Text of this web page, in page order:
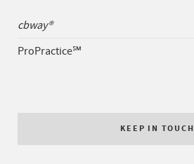
cbway®
ProPractice℠
KEEP IN TOUCH